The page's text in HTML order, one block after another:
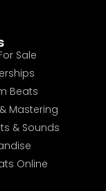
Sale
Beats
Mastering
& Sounds
Online